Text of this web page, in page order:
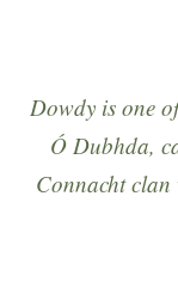
Dowdy is one
Ó Dubhda,
Connacht clan